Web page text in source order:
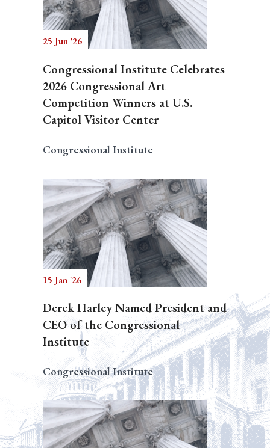
25 Jun '26
Congressional Institute Celebrates
2026 Congressional Art
Competition Winners at U.S.
Capitol Visitor Center
Congressional Institute
15 Jan '26
Derek Harley Named President and
CEO of the Congressional
Institute
Congressional Institute